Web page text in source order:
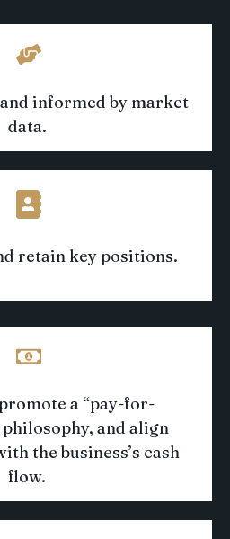
informed by market
data.
retain key positions.
promote a “pay-for-
, and align
the business’s cash
flow.